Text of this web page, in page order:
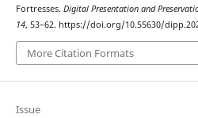
Fortresses. Digital Presentation and
14, 53–62. https://doi.org/10.55630/
More Citation Formats
Issue